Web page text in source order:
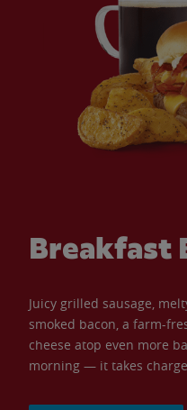
Breakfast
Juicy grilled sausage,
smoked bacon, a farm-
cheese atop even more
morning — it takes